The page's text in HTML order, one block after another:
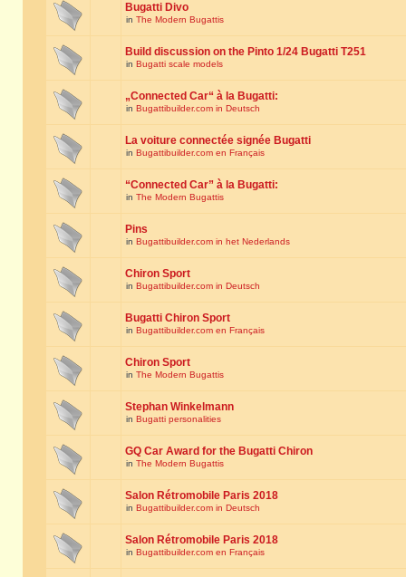
Bugatti Divo
in The Modern Bugattis
Build discussion on the Pinto 1/24 Bugatti T251
in Bugatti scale models
„Connected Car“ à la Bugatti:
in Bugattibuilder.com in Deutsch
La voiture connectée signée Bugatti
in Bugattibuilder.com en Français
“Connected Car” à la Bugatti:
in The Modern Bugattis
Pins
in Bugattibuilder.com in het Nederlands
Chiron Sport
in Bugattibuilder.com in Deutsch
Bugatti Chiron Sport
in Bugattibuilder.com en Français
Chiron Sport
in The Modern Bugattis
Stephan Winkelmann
in Bugatti personalities
GQ Car Award for the Bugatti Chiron
in The Modern Bugattis
Salon Rétromobile Paris 2018
in Bugattibuilder.com in Deutsch
Salon Rétromobile Paris 2018
in Bugattibuilder.com en Français